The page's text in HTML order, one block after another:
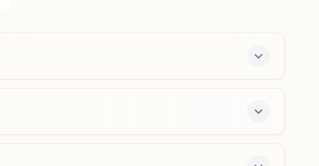
Moth (haryana)